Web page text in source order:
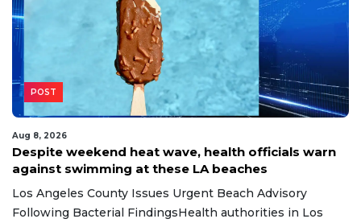
POST
Aug 8, 2026
Despite weekend heat wave, health officials warn
against swimming at these LA beaches
Los Angeles County Issues Urgent Beach Advisory
Following Bacterial FindingsHealth authorities in Los